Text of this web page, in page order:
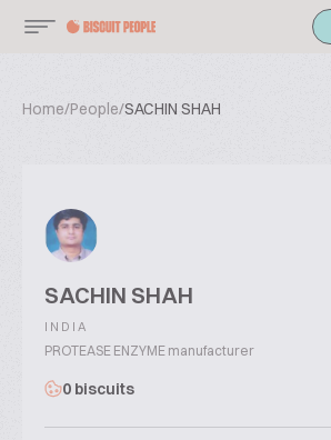
Home/People/SACHIN SHAH
SACHIN SHAH
INDIA
PROTEASE ENZYME manufacturer
0 biscuits